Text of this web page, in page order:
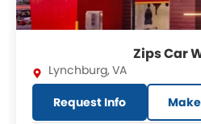
Zips Car
Lynchburg,VA
Request Info